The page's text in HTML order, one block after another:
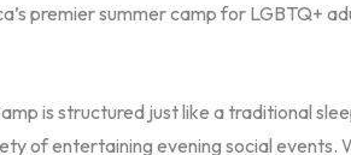
premier summer camp for
is structured just like a traditional
of entertaining evening social